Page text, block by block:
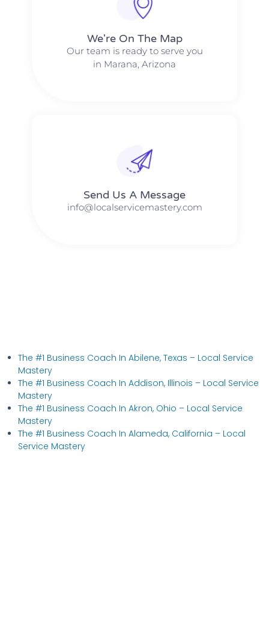
We're On The Map​​
Our team is ready to serve you
in Marana, Arizona
Send Us A Message​​
info@localservicemastery.com
The #1 Business Coach In Abilene, Texas​ – Local Service
Mastery
The #1 Business Coach In Addison, Illinois​ – Local Service
Mastery
The #1 Business Coach In Akron, Ohio​ – Local Service
Mastery
The #1 Business Coach In Alameda, California​ – Local
Service Mastery